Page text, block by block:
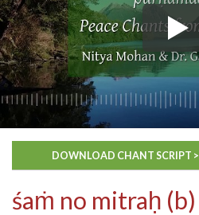
DOWNLOAD CHANT SCRIPT >
śaṁ no mitraḥ (b)